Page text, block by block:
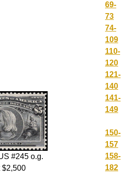
#245 o.g.
$2,500
69-
73
74-
109
110-
120
121-
140
141-
149
150-
157
158-
182